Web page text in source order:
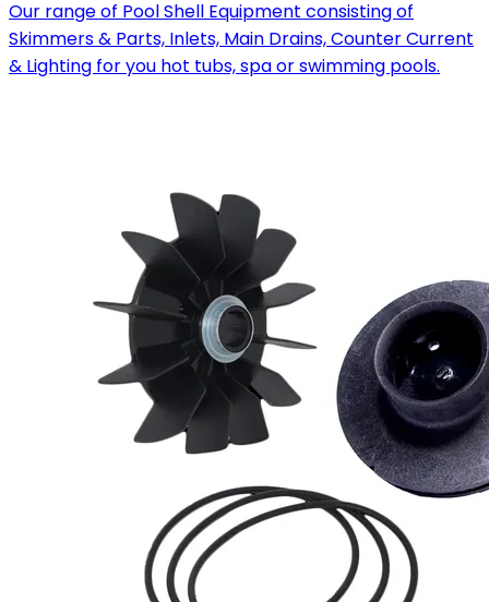
Our range of Pool Shell Equipment consisting of
Skimmers & Parts, Inlets, Main Drains, Counter Current
& Lighting for you hot tubs, spa or swimming pools.